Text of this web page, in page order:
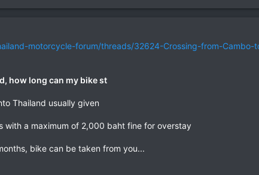
motorcycle-forum/threads/32624-Crossing-from-
how long can my bike st
Thailand usually given
with a maximum of 2,000 baht fine for overstay
bike can be taken from you...